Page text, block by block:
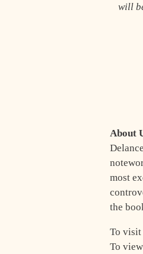
will
About
most
the
To visit
To